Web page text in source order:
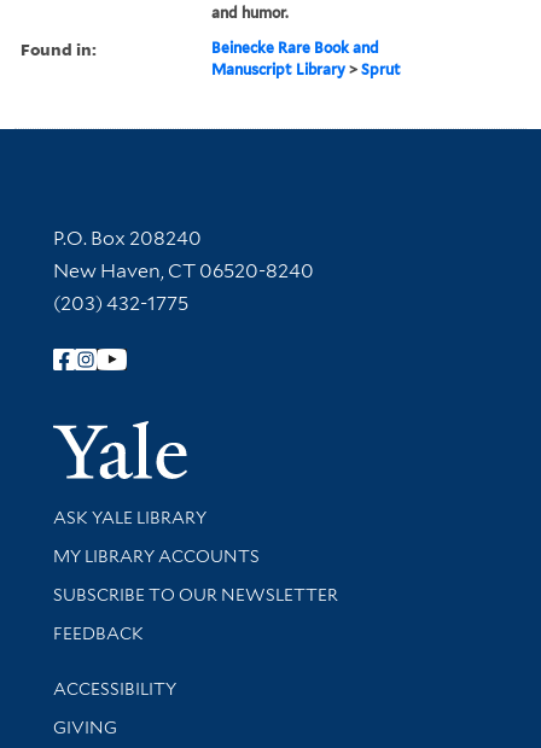
and humor.
Found in:
Beinecke Rare Book and
Manuscript Library >Sprut
Contact Information
P.O. Box 208240
New Haven, CT 06520-8240
(203) 432-1775
Follow Yale Library
Yale
Library Services
ASK YALE LIBRARY
Get research help and support
MY LIBRARY ACCOUNTS
SUBSCRIBE TO OUR NEWSLETTER
Stay updated with library news and events
FEEDBACK
Library Information
ACCESSIBILITY
GIVING